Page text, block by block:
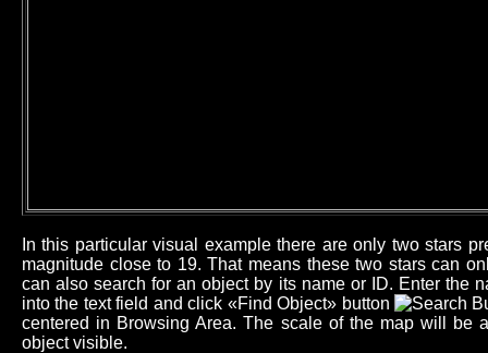
In this particular visual example there are only two stars
magnitude close to 19. That means these two stars can
can also search for an object by its name or ID. Enter the
into the text field and click «Find Object» button
centered in Browsing Area. The scale of the map will be
object visible.